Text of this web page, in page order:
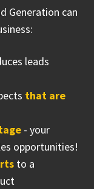
Generation can
leads
that are
- your
opportunities!
to a